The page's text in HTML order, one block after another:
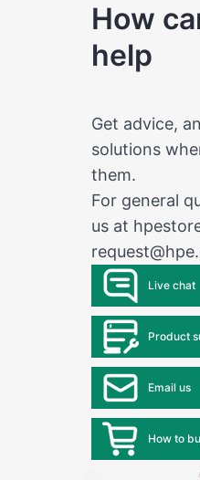
How
help
Get advice,
solutions
them.
For general
us at
Live chat
Product
Email us
How to